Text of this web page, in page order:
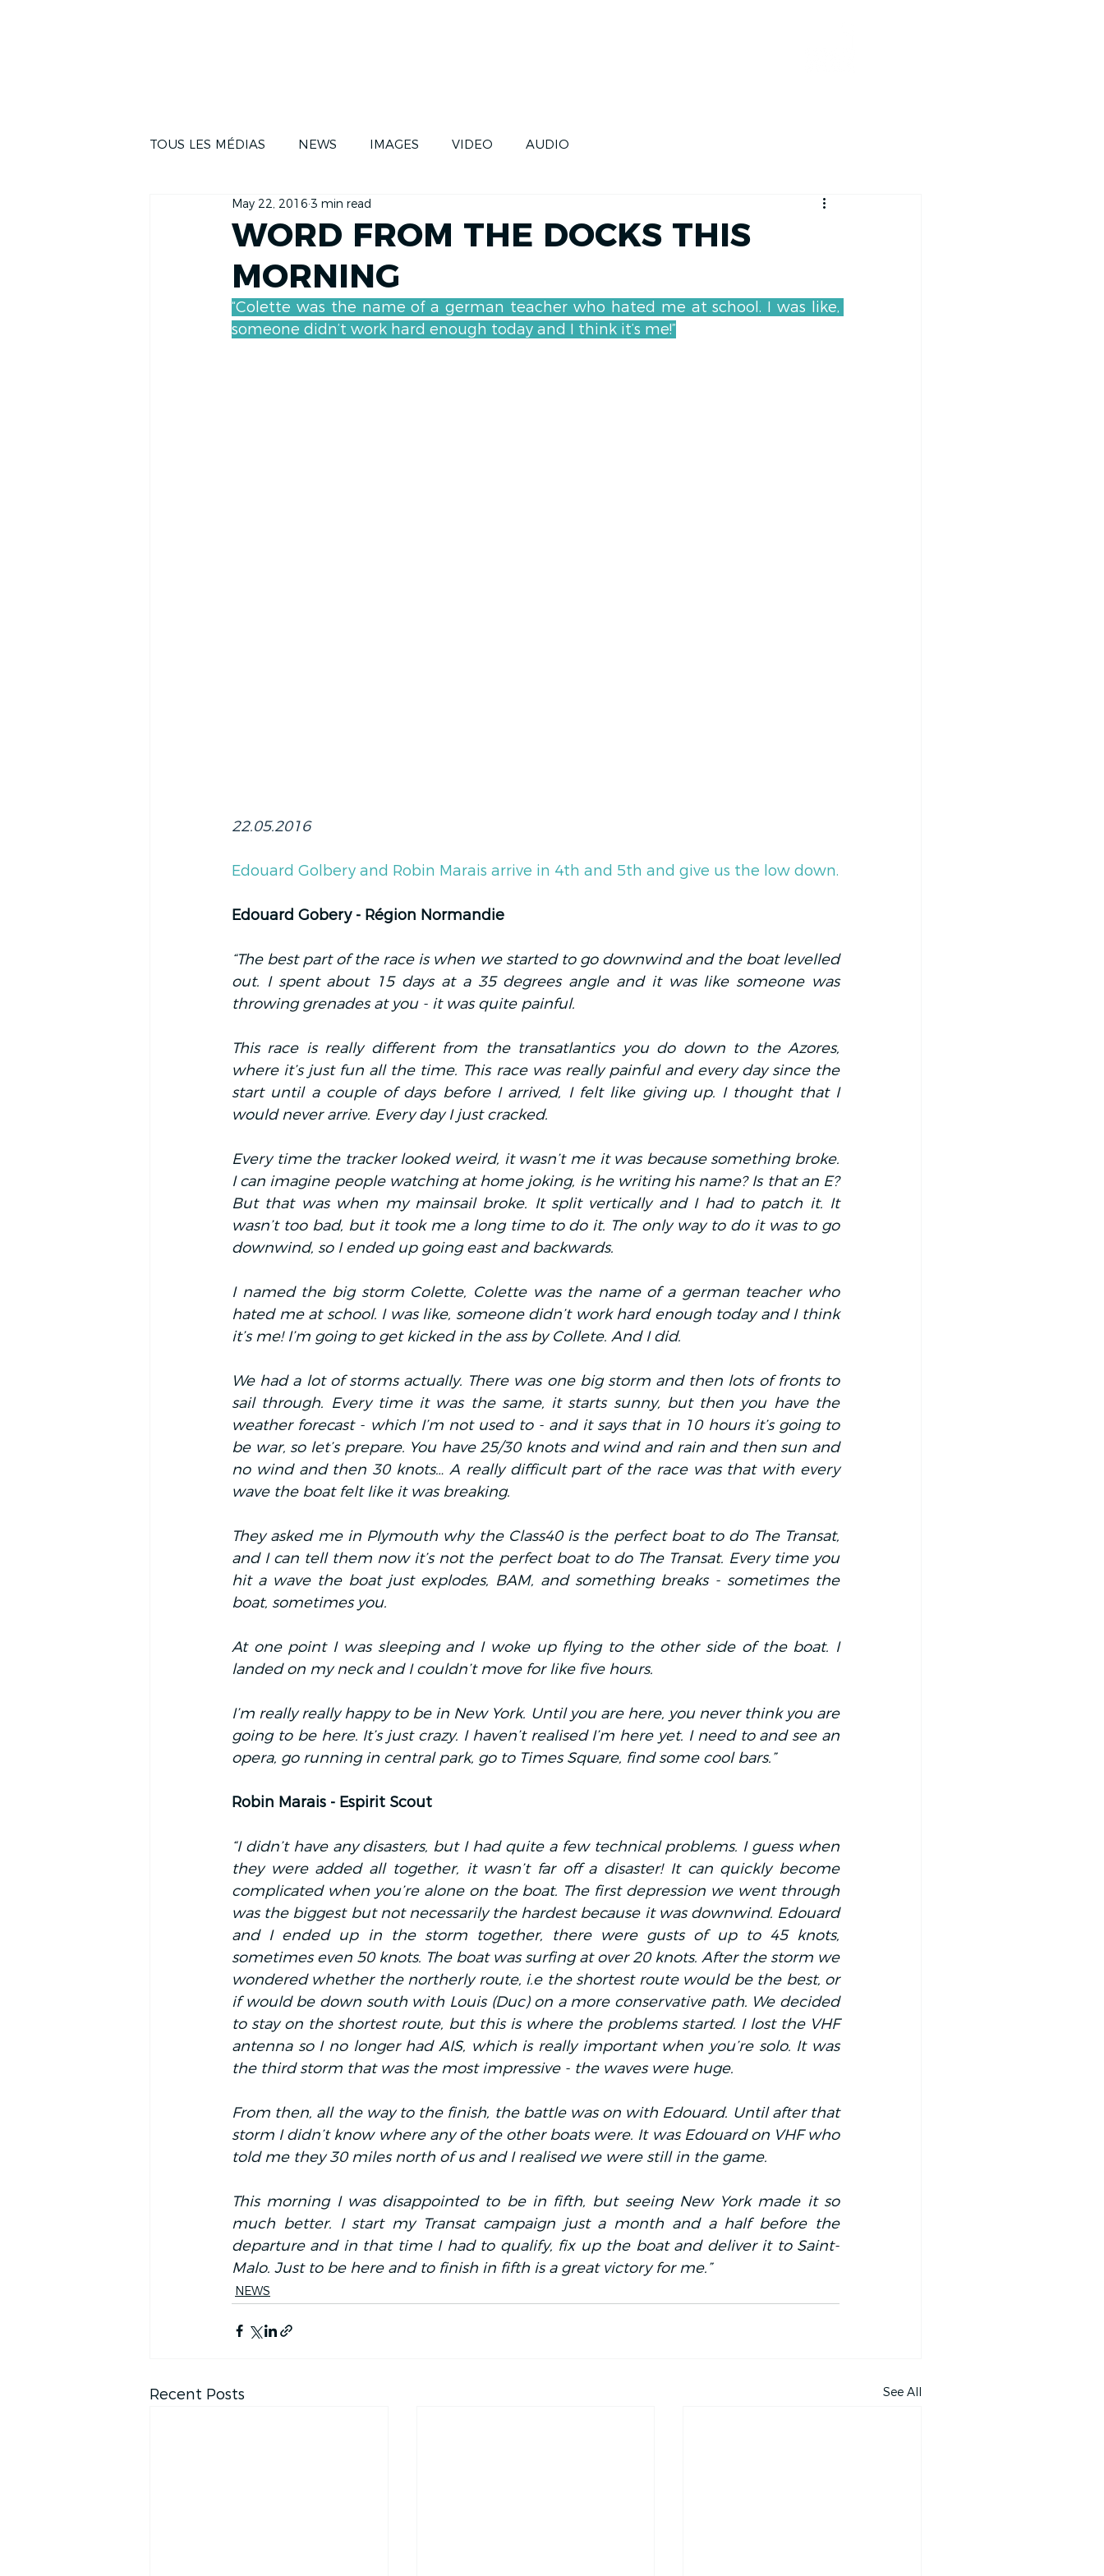
TOUS LES MÉDIAS NEWS IMAGES VIDEO AUDIO
WORD FROM THE DOCKS THIS
MORNING
May 22, 2016 3 min read
“Colette was the name of a german teacher who hated me at school. I was like,
someone didn’t work hard enough today and I think it’s me!”
22.05.2016
Edouard Golbery and Robin Marais arrive in 4th and 5th and give us the low down.
Edouard Gobery - Région Normandie
“The best part of the race is when we started to go downwind and the boat levelled
out. I spent about 15 days at a 35 degrees angle and it was like someone was
throwing grenades at you - it was quite painful.
This race is really different from the transatlantics you do down to the Azores,
where it’s just fun all the time. This race was really painful and every day since the
start until a couple of days before I arrived, I felt like giving up. I thought that I
would never arrive. Every day I just cracked.
Every time the tracker looked weird, it wasn’t me it was because something broke.
I can imagine people watching at home joking, is he writing his name? Is that an E?
But that was when my mainsail broke. It split vertically and I had to patch it. It
wasn’t too bad, but it took me a long time to do it. The only way to do it was to go
downwind, so I ended up going east and backwards.
I named the big storm Colette, Colette was the name of a german teacher who
hated me at school. I was like, someone didn’t work hard enough today and I think
it’s me! I’m going to get kicked in the ass by Collete. And I did.
We had a lot of storms actually. There was one big storm and then lots of fronts to
sail through. Every time it was the same, it starts sunny, but then you have the
weather forecast - which I’m not used to - and it says that in 10 hours it’s going to
be war, so let’s prepare. You have 25/30 knots and wind and rain and then sun and
no wind and then 30 knots… A really difficult part of the race was that with every
wave the boat felt like it was breaking.
They asked me in Plymouth why the Class40 is the perfect boat to do The Transat,
and I can tell them now it’s not the perfect boat to do The Transat. Every time you
hit a wave the boat just explodes, BAM, and something breaks - sometimes the
boat, sometimes you.
At one point I was sleeping and I woke up flying to the other side of the boat. I
landed on my neck and I couldn’t move for like five hours.
I’m really really happy to be in New York. Until you are here, you never think you are
going to be here. It’s just crazy. I haven’t realised I’m here yet. I need to and see an
opera, go running in central park, go to Times Square, find some cool bars.”
Robin Marais - Espirit Scout
“I didn’t have any disasters, but I had quite a few technical problems. I guess when
they were added all together, it wasn’t far off a disaster! It can quickly become
complicated when you’re alone on the boat. The first depression we went through
was the biggest but not necessarily the hardest because it was downwind. Edouard
and I ended up in the storm together, there were gusts of up to 45 knots,
sometimes even 50 knots. The boat was surfing at over 20 knots. After the storm we
wondered whether the northerly route, i.e the shortest route would be the best, or
if would be down south with Louis (Duc) on a more conservative path. We decided
to stay on the shortest route, but this is where the problems started. I lost the VHF
antenna so I no longer had AIS, which is really important when you’re solo. It was
the third storm that was the most impressive - the waves were huge.
From then, all the way to the finish, the battle was on with Edouard. Until after that
storm I didn’t know where any of the other boats were. It was Edouard on VHF who
told me they 30 miles north of us and I realised we were still in the game.
This morning I was disappointed to be in fifth, but seeing New York made it so
much better. I start my Transat campaign just a month and a half before the
departure and in that time I had to qualify, fix up the boat and deliver it to Saint-
Malo. Just to be here and to finish in fifth is a great victory for me.”
NEWS
Recent Posts See All